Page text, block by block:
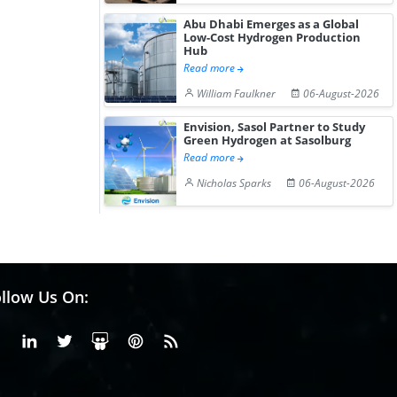
Abu Dhabi Emerges as a Global
Low-Cost Hydrogen Production
Hub
Read more
William Faulkner
06-August-2026
Envision, Sasol Partner to Study
Green Hydrogen at Sasolburg
Read more
Nicholas Sparks
06-August-2026
Us On:
FacebookLinkedinX or Twiter
SlideShare
Pinterest